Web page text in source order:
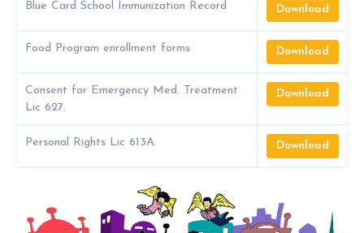
Blue Card School Immunization Record Download
Food Program enrollment forms Download
Consent for Emergency Med. Treatment
Lic 627.
Download
Personal Rights Lic 613A. Download